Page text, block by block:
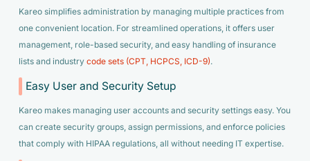
Kareo simplifies administration by managing multiple practices from
one convenient location. For streamlined operations, it offers user
management, role-based security, and easy handling of insurance
lists and industry code sets (CPT, HCPCS, ICD-9).
Easy User and Security Setup
Kareo makes managing user accounts and security settings easy. You
can create security groups, assign permissions, and enforce policies
that comply with HIPAA regulations, all without needing IT expertise.